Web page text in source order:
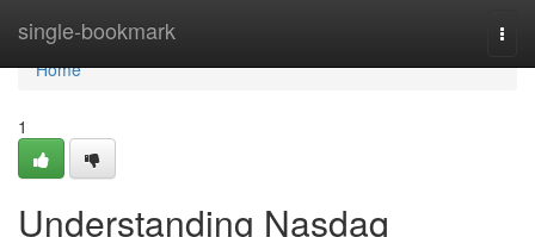
single-bookmark
Home
Home
1
Understanding Nasdaq